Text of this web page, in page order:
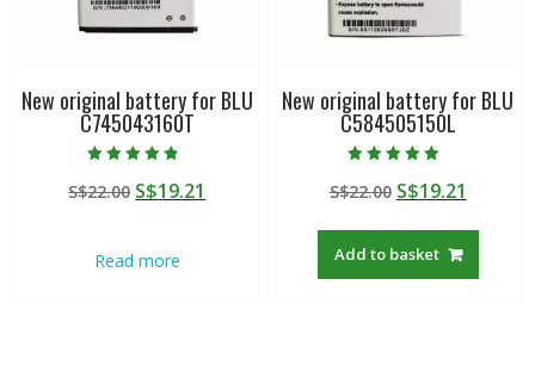
New original battery for BLU
C745043160T
4.50
out of 5
S$22.00 Original
S$22.00.
S$19.21
Read more
New original battery for BLU
C584505150L
5.00
out of 5
S$22.00 Original
was:
S$22.00.
S$19.21
Add to basket